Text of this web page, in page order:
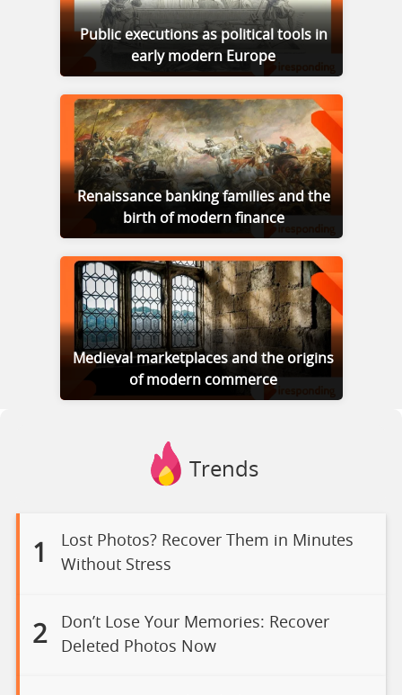
Public executions as political tools in
early modern Europe
Renaissance banking families and the
birth of modern finance
Medieval marketplaces and the origins
of modern commerce
Trends
1
Lost Photos? Recover Them in Minutes
Without Stress
2
Don’t Lose Your Memories: Recover
Deleted Photos Now